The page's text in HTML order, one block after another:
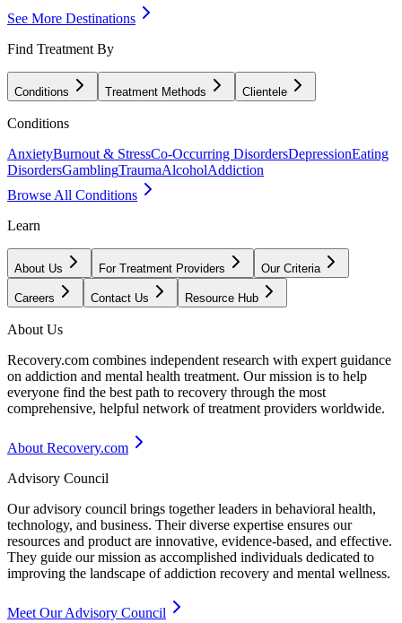
See More Destinations
Find Treatment By
Conditions Treatment Methods Clientele
Conditions
AnxietyBurnout & StressCo-Occurring DisordersDepressionEating
DisordersGamblingTraumaAlcoholAddiction
Browse All Conditions
Learn
About Us For Treatment Providers Our Criteria
Careers Contact Us Resource Hub
About Us
Recovery.com combines independent research with expert guidance
on addiction and mental health treatment. Our mission is to help
everyone find the best path to recovery through the most
comprehensive, helpful network of treatment providers worldwide.
About Recovery.com
Advisory Council
Our advisory council brings together leaders in behavioral health,
technology, and business. Their diverse expertise ensures our
resources and product are innovative, evidence-based, and effective.
They guide our mission as accomplished individuals dedicated to
improving the landscape of addiction recovery and mental wellness.
Meet Our Advisory Council